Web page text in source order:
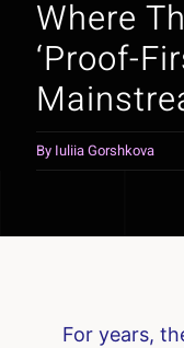
Where
‘Proof-
By Iuliia Gorshkova
For years,